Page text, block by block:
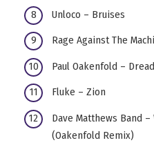
Unloco – Bruises
Rage Against The
Paul Oakenfold –
Fluke – Zion
Dave Matthews Band
(Oakenfold Remix)